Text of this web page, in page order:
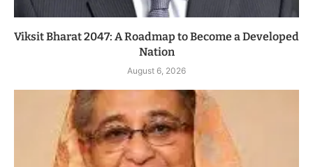
Viksit Bharat 2047: A Roadmap to Become a Developed
Nation
August 6, 2026